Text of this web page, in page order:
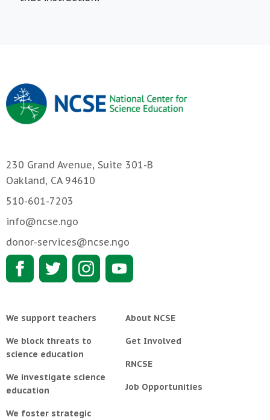
230 Grand Avenue, Suite 301-B
Oakland, CA 94610
510-601-7203
info@ncse.ngo
donor-services@ncse.ngo
We support teachers
We block threats to
science education
We investigate science
education
We foster strategic
About NCSE
Get Involved
RNCSE
Job Opportunities